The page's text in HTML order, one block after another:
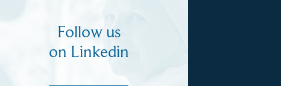
Follow us
on Linkedin